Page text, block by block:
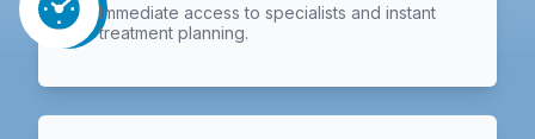
Immediate access to specialists and instant
treatment planning.